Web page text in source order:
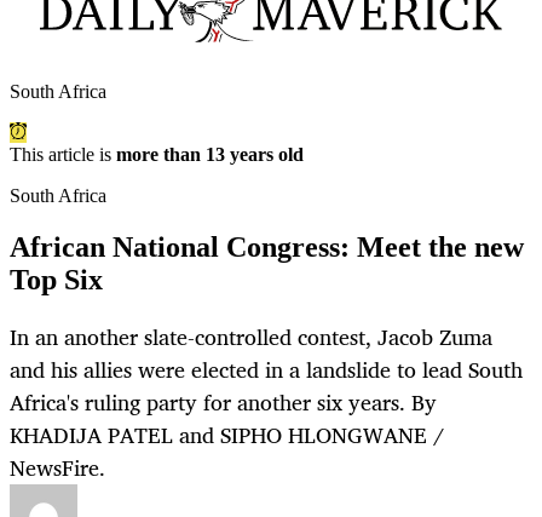
South Africa
This article is more than 13 years old
South Africa
African National Congress: Meet the new
Top Six
In an another slate-controlled contest, Jacob Zuma
and his allies were elected in a landslide to lead South
Africa's ruling party for another six years. By
KHADIJA PATEL and SIPHO HLONGWANE /
NewsFire.